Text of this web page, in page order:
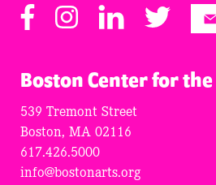
FacebookInstagramLinkedInTwitter
Boston Center for
539 Tremont Street
Boston, MA 02116
617.426.5000
info@bostonarts.org